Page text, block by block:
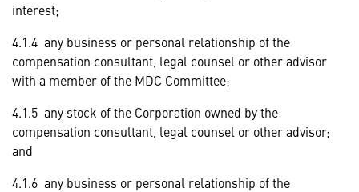
interest;
4.1.4 any business or personal relationship of the
compensation consultant, legal counsel or other advisor
with a member of the MDC Committee;
4.1.5 any stock of the Corporation owned by the
compensation consultant, legal counsel or other advisor;
and
4.1.6 any business or personal relationship of the